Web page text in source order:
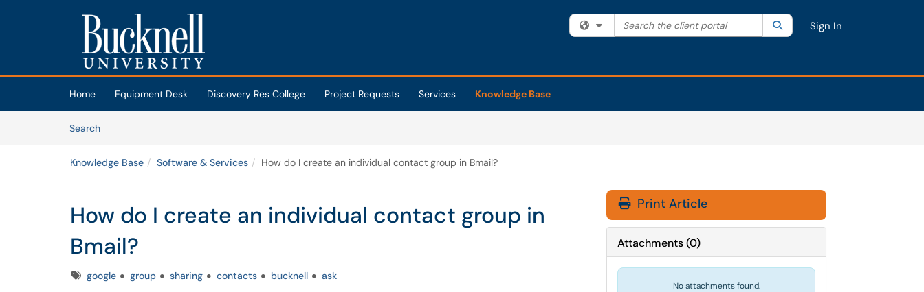
Skip to main content
(opens in a new tab)
Filter your search by category. Current category:All
Search the client portal SearchSign In
Home Equipment Desk Discovery Res College Project Requests Services
Knowledge Base
SearchArticles
Knowledge Base Software & Services How do I create an individual contact group in Bmail?
How do I create an individual contact group in
Bmail?
Tagsgoogle group sharing contacts bucknell ask
Print Article
Attachments(0)
No attachments found.